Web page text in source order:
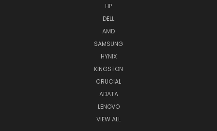
HP
DELL
AMD
SAMSUNG
HYNIX
KINGSTON
CRUCIAL
ADATA
LENOVO
VIEW ALL